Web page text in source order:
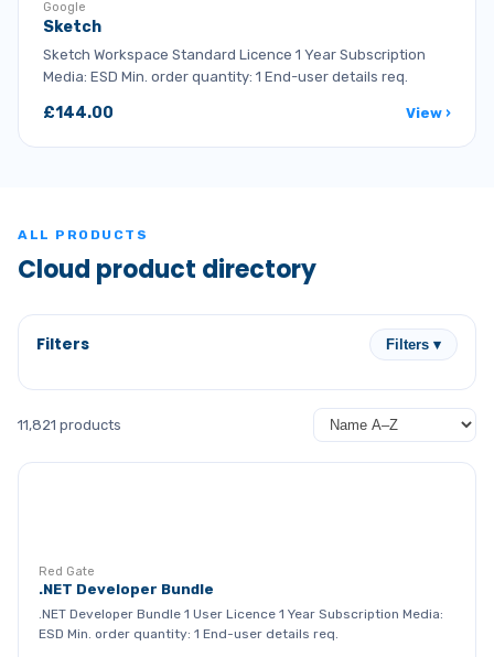
Google
Sketch
Sketch Workspace Standard Licence 1 Year Subscription
Media: ESD Min. order quantity: 1 End-user details req.
£144.00 View ›
ALL PRODUCTS
Cloud product directory
Filters Filters ▾
11,821 products
Red Gate
.NET Developer Bundle
.NET Developer Bundle 1 User Licence 1 Year Subscription Media:
ESD Min. order quantity: 1 End-user details req.